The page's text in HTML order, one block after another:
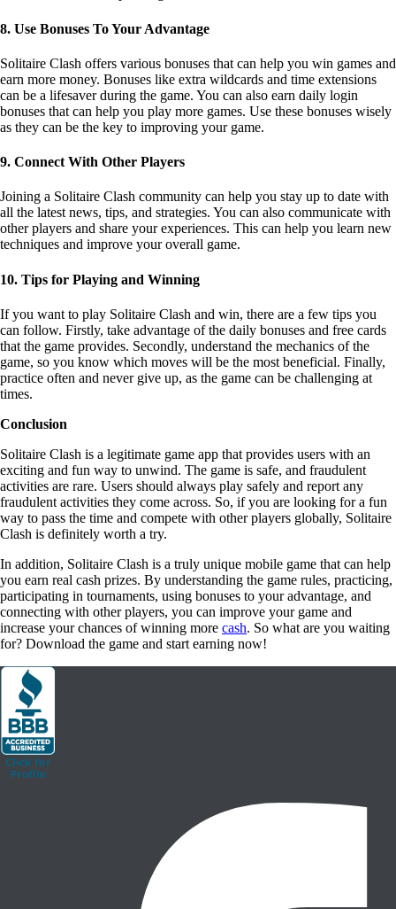
Joining a Solitaire Clash community can help you stay up to date with
all the latest news, tips, and strategies. You can also communicate with
other players and share your experiences. This can help you learn new
techniques and improve your overall game.
10. Tips for Playing and Winning
If you want to play Solitaire Clash and win, there are a few tips you
can follow. Firstly, take advantage of the daily bonuses and free cards
that the game provides. Secondly, understand the mechanics of the
game, so you know which moves will be the most beneficial. Finally,
times.
Solitaire Clash is a legitimate game app that provides users with an
exciting and fun way to unwind. The game is safe, and fraudulent
activities are rare. Users should always play safely and report any
fraudulent activities they come across. So, if you are looking for a fun
way to pass the time and compete with other players globally, Solitaire
you earn real cash prizes. By understanding the game rules, practicing,
participating in tournaments, using bonuses to your advantage, and
connecting with other players, you can improve your game and
increase your chances of winning morecash . So what are you waiting
for? Download the game and start earning now!